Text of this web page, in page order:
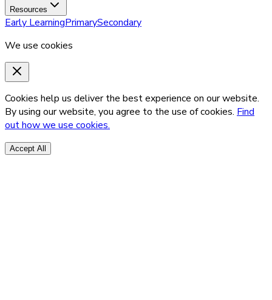
Resources
Early LearningPrimarySecondary
We use cookies
Cookies help us deliver the best experience on our website.
By using our website, you agree to the use of cookies. Find
out how we use cookies.
Accept All